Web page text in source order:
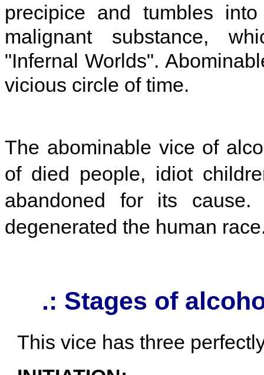
precipice and tumbles
malignant substance,
"Infernal Worlds".
vicious circle of time.
The abominable vice of
of died people, idiot
abandoned for its
degenerated the human
.: Stages of
This vice has three